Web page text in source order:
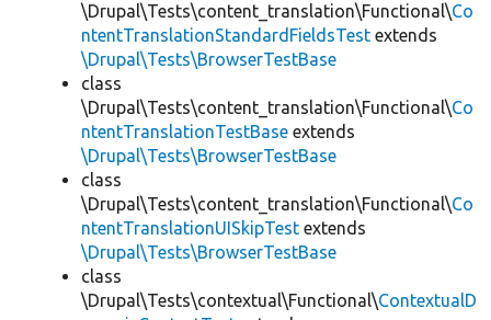
\Drupal\Tests\content_translation\Functional\Co
ntentTranslationStandardFieldsTest extends
\Drupal\Tests\BrowserTestBase
class
\Drupal\Tests\content_translation\Functional\Co
ntentTranslationTestBase extends
\Drupal\Tests\BrowserTestBase
class
\Drupal\Tests\content_translation\Functional\Co
ntentTranslationUISkipTest extends
\Drupal\Tests\BrowserTestBase
class
\Drupal\Tests\contextual\Functional\ContextualD